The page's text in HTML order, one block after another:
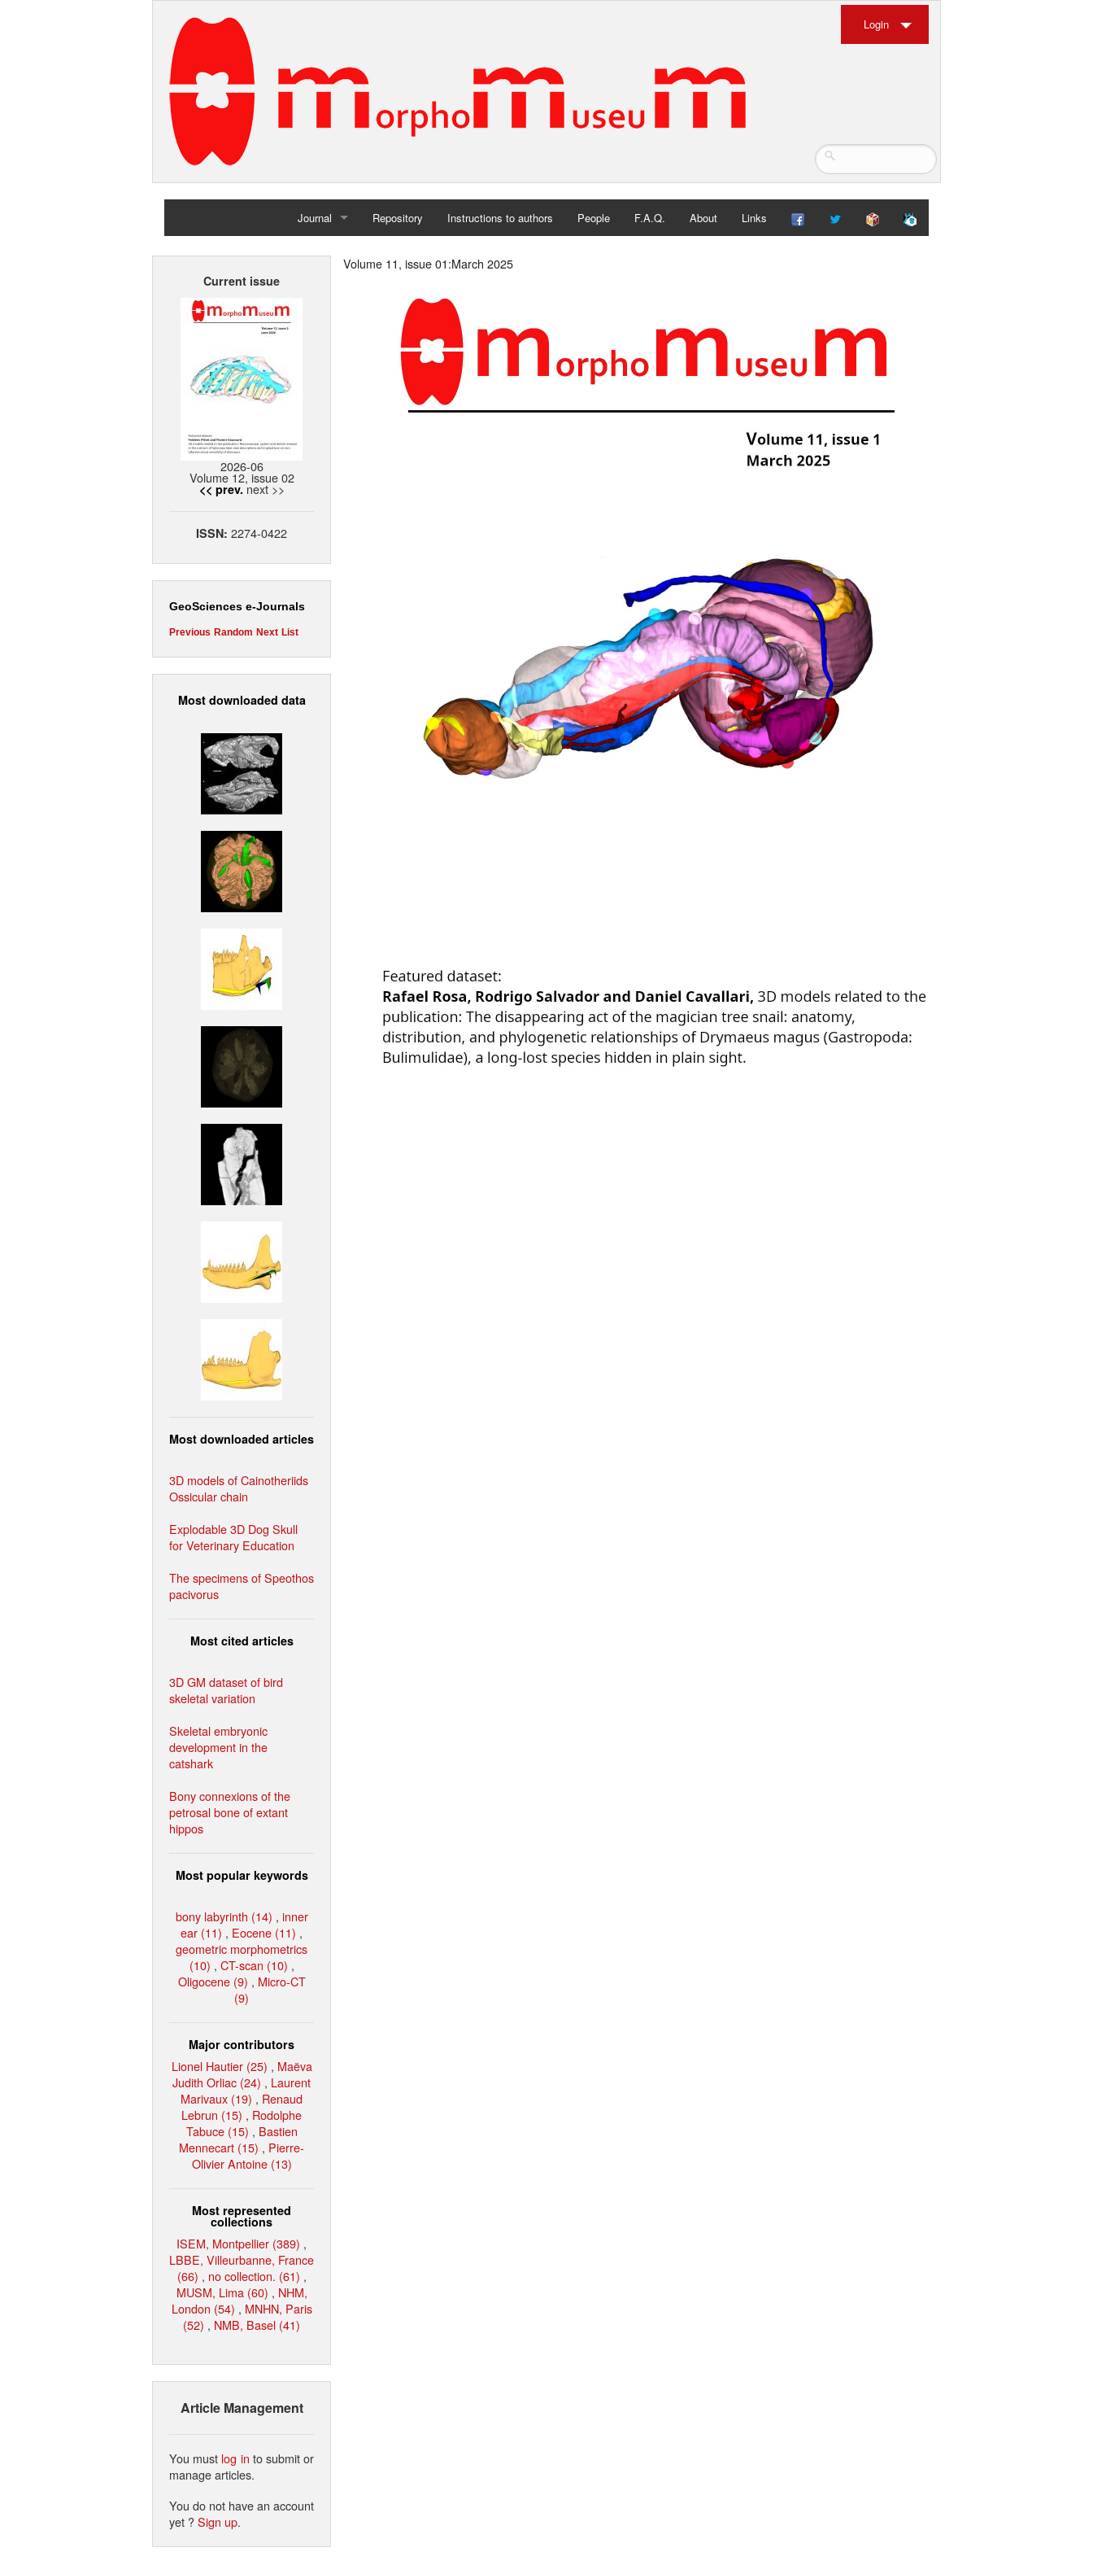
Login
Journal
Home
Repository Instructions to authors People F.A.Q. About Links
Current issue
2026-06
Volume 12, issue 02
<< prev. next >>
ISSN: 2274-0422
GeoSciences e-Journals
Previous Random Next List
Most downloaded data
Most downloaded articles
3D models of Cainotheriids
Ossicular chain
Explodable 3D Dog Skull
for Veterinary Education
The specimens of Speothos
pacivorus
Most cited articles
3D GM dataset of bird
skeletal variation
Skeletal embryonic
development in the
catshark
Bony connexions of the
petrosal bone of extant
hippos
Most popular keywords
bony labyrinth (14) , inner
ear (11) , Eocene (11) ,
geometric morphometrics
(10) , CT-scan (10) ,
Oligocene (9) , Micro-CT
(9)
Major contributors
Lionel Hautier (25) , Maëva
Judith Orliac (24) , Laurent
Marivaux (19) , Renaud
Lebrun (15) , Rodolphe
Tabuce (15) , Bastien
Mennecart (15) , Pierre-
Olivier Antoine (13)
Most represented
collections
ISEM, Montpellier (389) ,
LBBE, Villeurbanne, France
(66) , no collection. (61) ,
MUSM, Lima (60) , NHM,
London (54) , MNHN, Paris
(52) , NMB, Basel (41)
Article Management
You must log in to submit or
manage articles.
You do not have an account
yet ?Sign up.
Volume 11, issue 01:March 2025